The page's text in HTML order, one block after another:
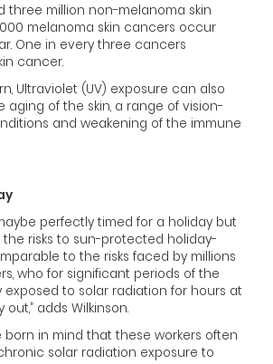
three million non-melanoma skin
melanoma skin cancers occur
One in every three cancers
cancer.
Ultraviolet (UV) exposure can also
aging of the skin, a range of vision-
and weakening of the immune
perfectly timed for a holiday but
risks to sun-protected holiday-
to the risks faced by millions
who for significant periods of the
exposed to solar radiation for hours at
out,” adds Wilkinson.
born in mind that these workers often
solar radiation exposure to